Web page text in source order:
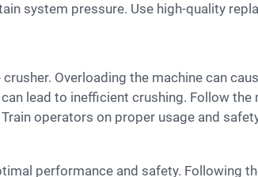
system pressure. Use high-quality
lead to inefficient crushing. Follow the
operators on proper usage and